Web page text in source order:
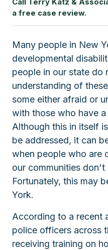
Call Terry Katz &
a free case review.
Many people in New
developmental
people in our state do
understanding of
some either afraid or
with those who have
Although this in itself
be addressed, it can
when people who are
our communities
Fortunately, this may
York.
According to a recent
police officers across
receiving training on